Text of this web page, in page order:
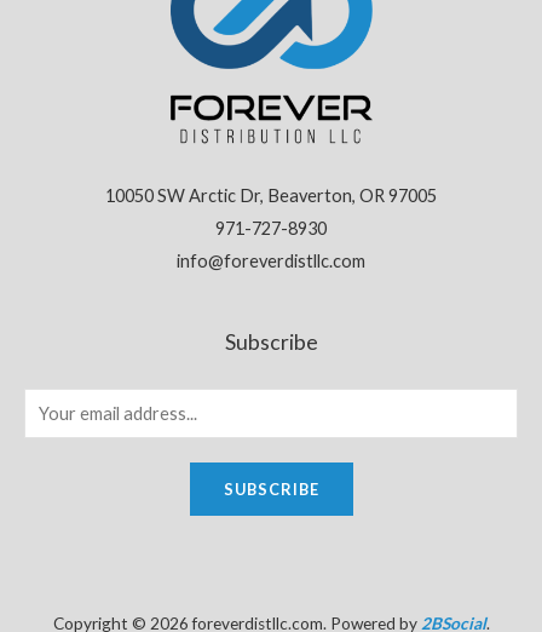
10050 SW Arctic Dr, Beaverton, OR 97005
971-727-8930
info@foreverdistllc.com
Subscribe
SUBSCRIBE
Copyright © 2026 foreverdistllc.com. Powered by 2BSocial.